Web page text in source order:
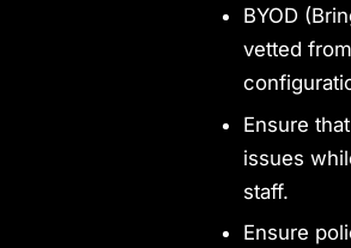
BYOD
vetted
Ensure
issues
staff.
Ensure